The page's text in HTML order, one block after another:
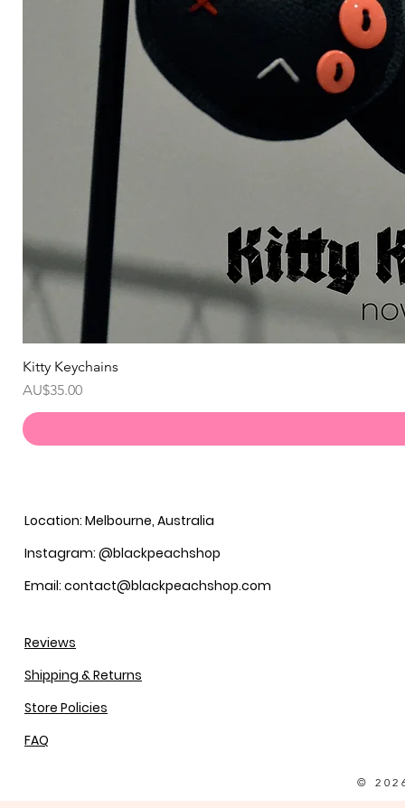
Kitty Keychains
가격
AU$35.00
Location: Melbourne, Australia
Instagram: @blackpeachshop
Email: contact@blackpeachshop.com
Reviews
Shipping & Returns
Store Policies
FAQ
©